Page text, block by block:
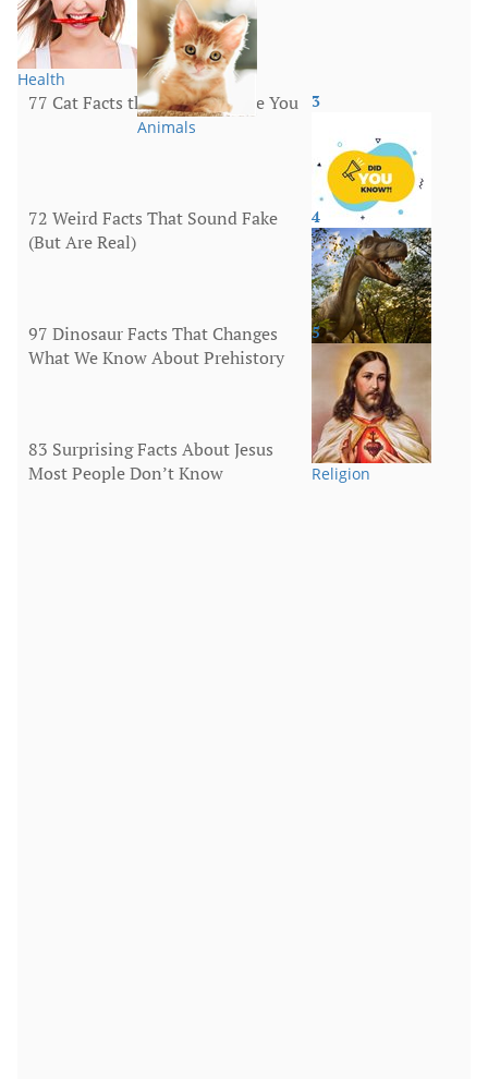
Health
Animals
77 Cat Facts that Will Surprise You 3
More
72 Weird Facts That Sound Fake
(But Are Real)
4
Animals
97 Dinosaur Facts That Changes
What We Know About Prehistory
5
Religion
83 Surprising Facts About Jesus
Most People Don’t Know